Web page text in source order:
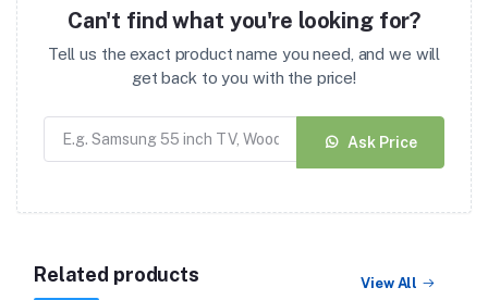
Can't find what you're looking for?
Tell us the exact product name you need, and we will
get back to you with the price!
Ask Price
Related products View All